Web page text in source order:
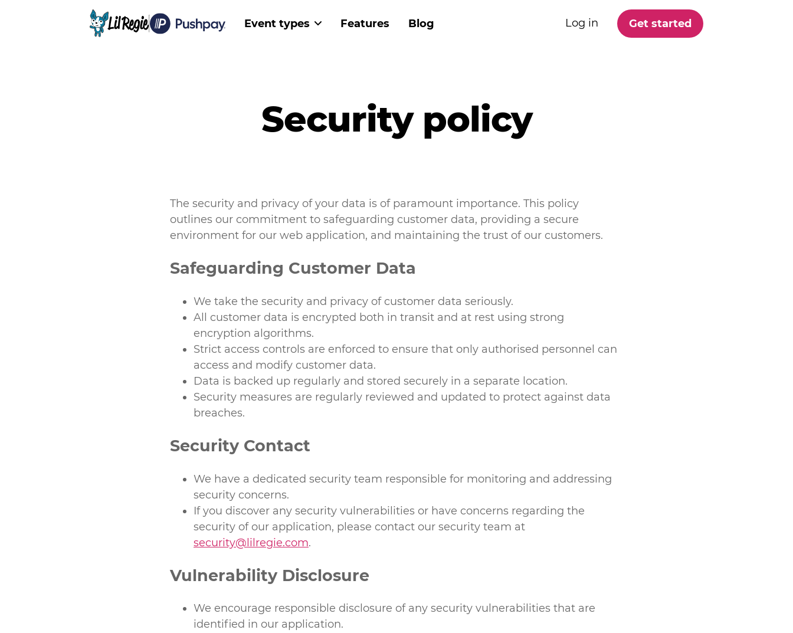
Event types Features Blog Log in Get started
Security policy
The security and privacy of your data is of paramount importance. This policy
outlines our commitment to safeguarding customer data, providing a secure
environment for our web application, and maintaining the trust of our customers.
Safeguarding Customer Data
We take the security and privacy of customer data seriously.
All customer data is encrypted both in transit and at rest using strong
encryption algorithms.
Strict access controls are enforced to ensure that only authorised personnel can
access and modify customer data.
Data is backed up regularly and stored securely in a separate location.
Security measures are regularly reviewed and updated to protect against data
breaches.
Security Contact
We have a dedicated security team responsible for monitoring and addressing
security concerns.
If you discover any security vulnerabilities or have concerns regarding the
security of our application, please contact our security team at
security@lilregie.com.
Vulnerability Disclosure
We encourage responsible disclosure of any security vulnerabilities that are
identified in our application.